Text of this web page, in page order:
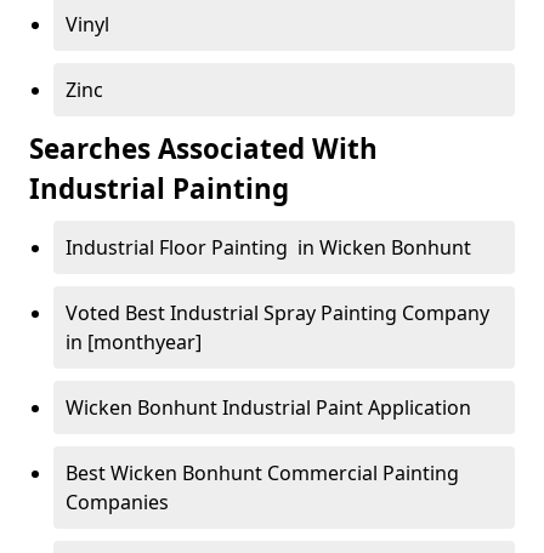
Vinyl
Zinc
Searches Associated With
Industrial Painting
Industrial Floor Painting in Wicken Bonhunt
Voted Best Industrial Spray Painting Company
in [monthyear]
Wicken Bonhunt Industrial Paint Application
Best Wicken Bonhunt Commercial Painting
Companies